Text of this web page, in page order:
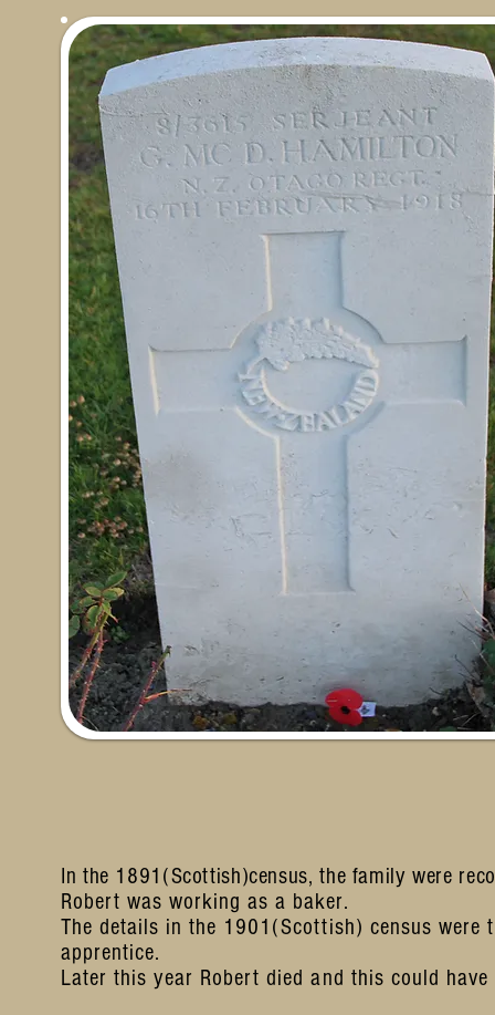
In the 1891(Scottish)census, the family were
Robert was working as a baker.
The details in the 1901(Scottish) census were
apprentice.
Later this year Robert died and this could